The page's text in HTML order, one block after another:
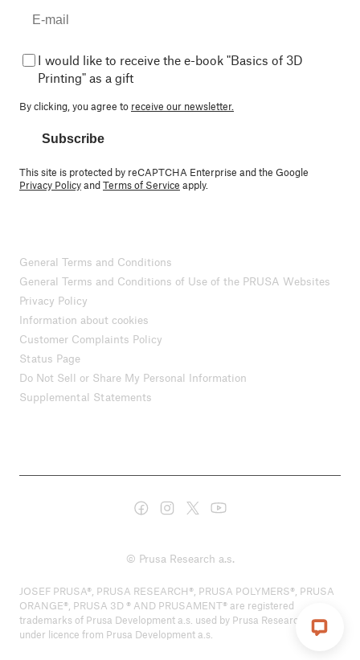
I would like to receive the e-book "Basics of 3D
Printing" as a gift
By clicking, you agree to receive our newsletter.
Subscribe
This site is protected by reCAPTCHA Enterprise and the Google
Privacy PolicyandTerms of Service apply.
General Terms and Conditions
General Terms and Conditions of Use of the PRUSA Websites
Privacy Policy
Information about cookies
Customer Complaints Policy
Status Page
Do Not Sell or Share My Personal Information
Supplemental Statements
© Prusa Research a.s.
JOSEF PRUSA®, PRUSA RESEARCH®, PRUSA POLYMERS®, PRUSA
ORANGE®, PRUSA 3D ® AND PRUSAMENT® are registered
trademarks of Prusa Development a.s. used by Prusa Research a.s.
under licence from Prusa Development a.s.